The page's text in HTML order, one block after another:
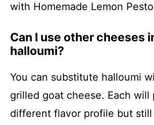
with Homemade Lemon
Can I use other cheeses
halloumi?
You can substitute halloumi
grilled goat cheese. Each will
different flavor profile but still